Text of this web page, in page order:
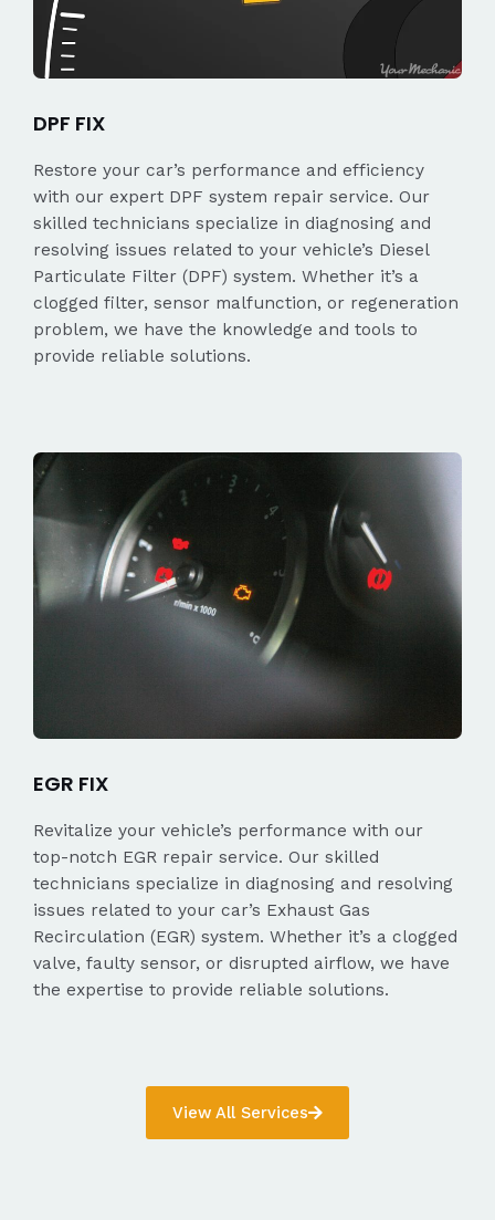
DPF FIX
Restore your car’s performance and efficiency
with our expert DPF system repair service. Our
skilled technicians specialize in diagnosing and
resolving issues related to your vehicle’s Diesel
Particulate Filter (DPF) system. Whether it’s a
clogged filter, sensor malfunction, or regeneration
problem, we have the knowledge and tools to
provide reliable solutions.
EGR FIX
Revitalize your vehicle’s performance with our
top-notch EGR repair service. Our skilled
technicians specialize in diagnosing and resolving
issues related to your car’s Exhaust Gas
Recirculation (EGR) system. Whether it’s a clogged
valve, faulty sensor, or disrupted airflow, we have
the expertise to provide reliable solutions.
View All Services